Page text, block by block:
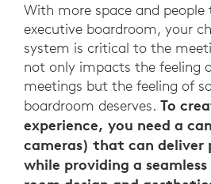
With more space and people
executive boardroom, your
system is critical to the
not only impacts the feeling
meetings but the feeling of
boardroom deserves. To
experience, you need a
cameras) that can deliver
while providing a